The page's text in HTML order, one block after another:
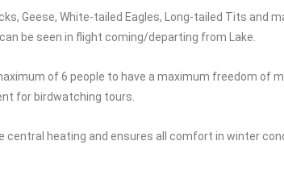
Geese, White-tailed Eagles, Long-tailed Tits and
be seen in flight coming/departing from Lake.
of 6 people to have a maximum freedom of
for birdwatching tours.
central heating and ensures all comfort in winter